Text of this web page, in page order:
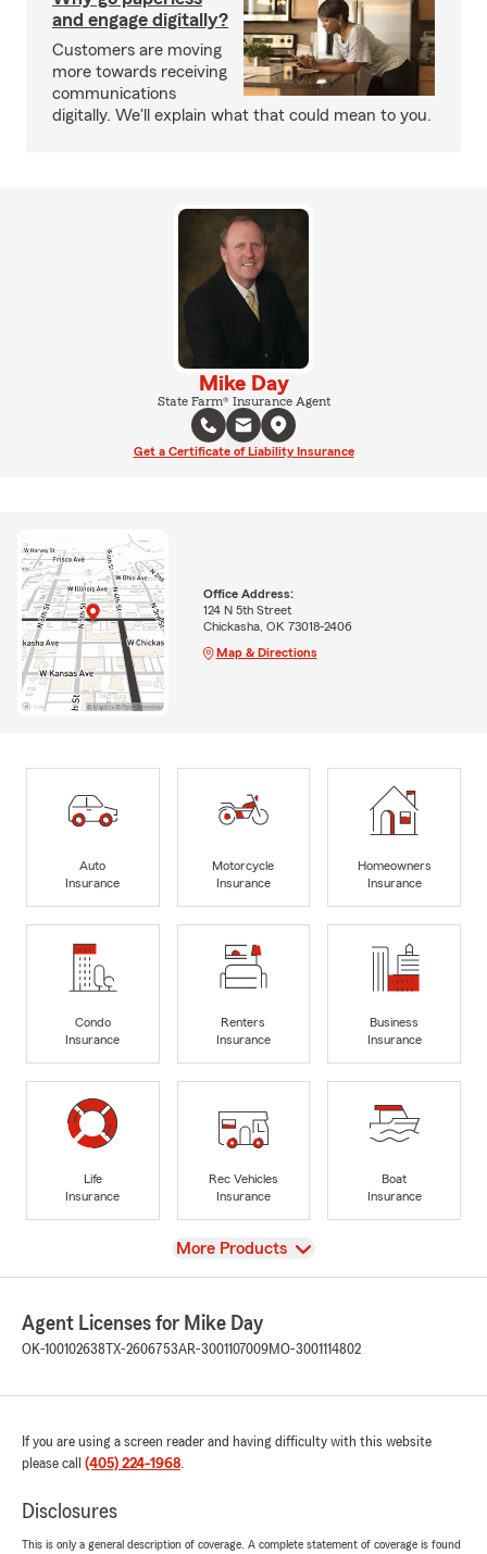
and engage digitally?
Customers are moving
more towards receiving
communications
digitally. We'll explain what that could mean to you.
Mike Day
State Farm® Insurance Agent
Get a Certificate of Liability Insurance
Office Address:
124 N 5th Street
Chickasha, OK 73018-2406
Map & Directions
Auto
Insurance
Motorcycle
Insurance
Homeowners
Insurance
Condo
Insurance
Renters
Insurance
Business
Insurance
Life
Insurance
Rec Vehicles
Insurance
Boat
Insurance
View
More Products
Agent Licenses for Mike Day
OK-100102638 TX-2606753AR-3001107009MO-3001114802
If you are using a screen reader and having difficulty with this website
please call (405) 224-1968.
Disclosures
This is only a general description of coverage. A complete statement of coverage is found